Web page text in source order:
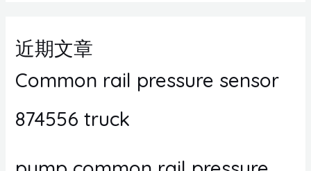
近期文章
Common rail pressure sensor
874556 truck